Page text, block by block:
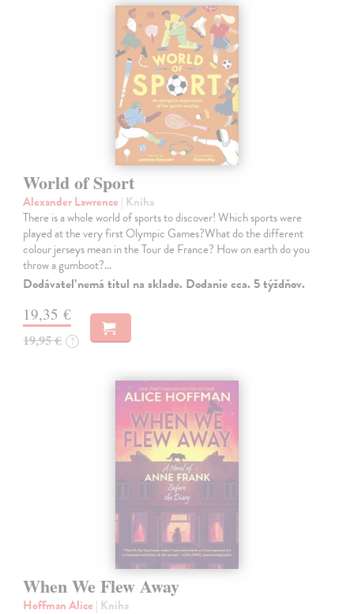
World of Sport
Alexander Lawrence | Kniha
There is a whole world of sports to discover! Which sports were
played at the very first Olympic Games?What do the different
colour jerseys mean in the Tour de France? How on earth do you
throw a gumboot?…
Dodávateľ nemá titul na sklade. Dodanie cca. 5 týždňov.
19,35 €
19,95 € ?
When We Flew Away
Hoffman Alice | Kniha